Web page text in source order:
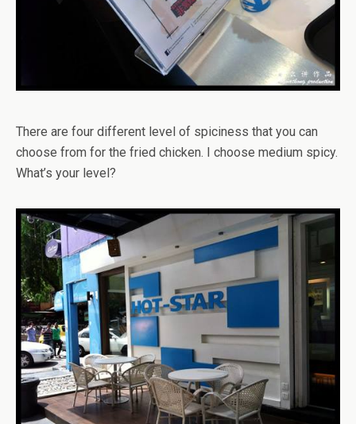
There are four different level of spiciness that you can
choose from for the fried chicken. I choose medium spicy.
What’s your level?